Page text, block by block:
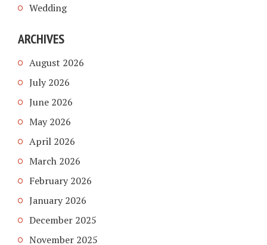
Wedding
ARCHIVES
August 2026
July 2026
June 2026
May 2026
April 2026
March 2026
February 2026
January 2026
December 2025
November 2025